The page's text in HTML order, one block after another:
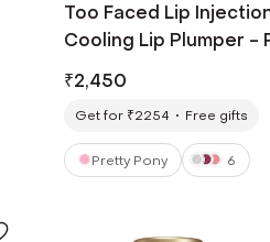
Too Faced Lip
Cooling Lip Plumper -
₹2,450
Get for ₹2254 Free gifts
Pretty Pony 6